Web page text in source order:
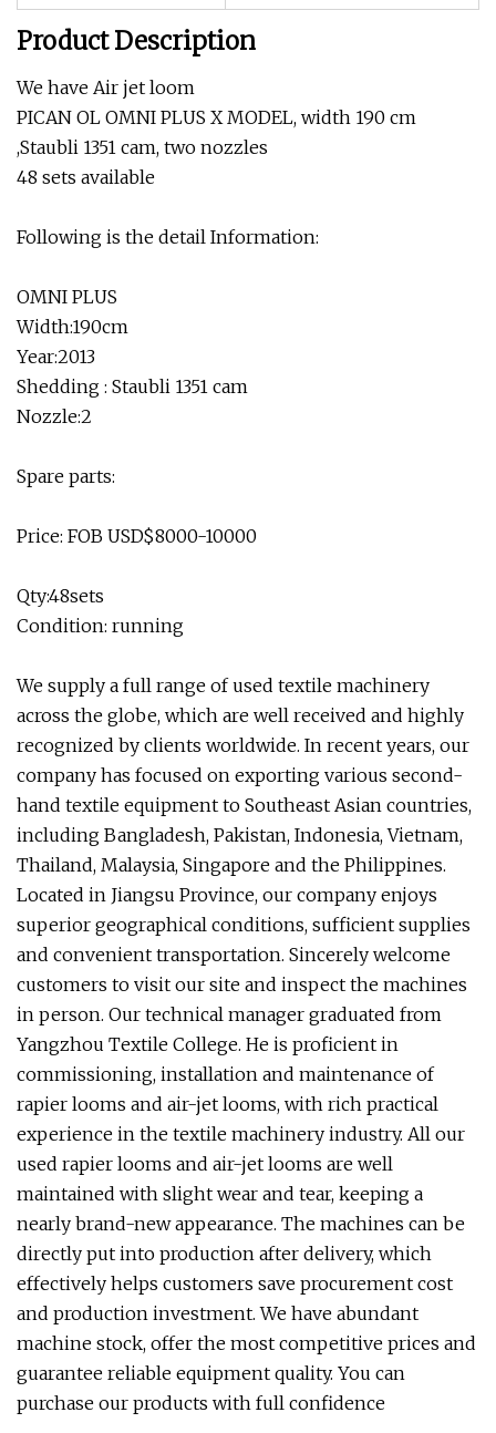
Product Description
We have Air jet loom
PICAN OL OMNI PLUS X MODEL, width 190 cm
,Staubli 1351 cam, two nozzles
48 sets available
Following is the detail Information:
OMNI PLUS
Width:190cm
Year:2013
Shedding : Staubli 1351 cam
Nozzle:2
Spare parts:
Price: FOB USD$8000-10000
Qty:48sets
Condition: running
We supply a full range of used textile machinery
across the globe, which are well received and highly
recognized by clients worldwide. In recent years, our
company has focused on exporting various second-
hand textile equipment to Southeast Asian countries,
including Bangladesh, Pakistan, Indonesia, Vietnam,
Thailand, Malaysia, Singapore and the Philippines.
Located in Jiangsu Province, our company enjoys
superior geographical conditions, sufficient supplies
and convenient transportation. Sincerely welcome
customers to visit our site and inspect the machines
in person. Our technical manager graduated from
Yangzhou Textile College. He is proficient in
commissioning, installation and maintenance of
rapier looms and air-jet looms, with rich practical
experience in the textile machinery industry. All our
used rapier looms and air-jet looms are well
maintained with slight wear and tear, keeping a
nearly brand-new appearance. The machines can be
directly put into production after delivery, which
effectively helps customers save procurement cost
and production investment. We have abundant
machine stock, offer the most competitive prices and
guarantee reliable equipment quality. You can
purchase our products with full confidence